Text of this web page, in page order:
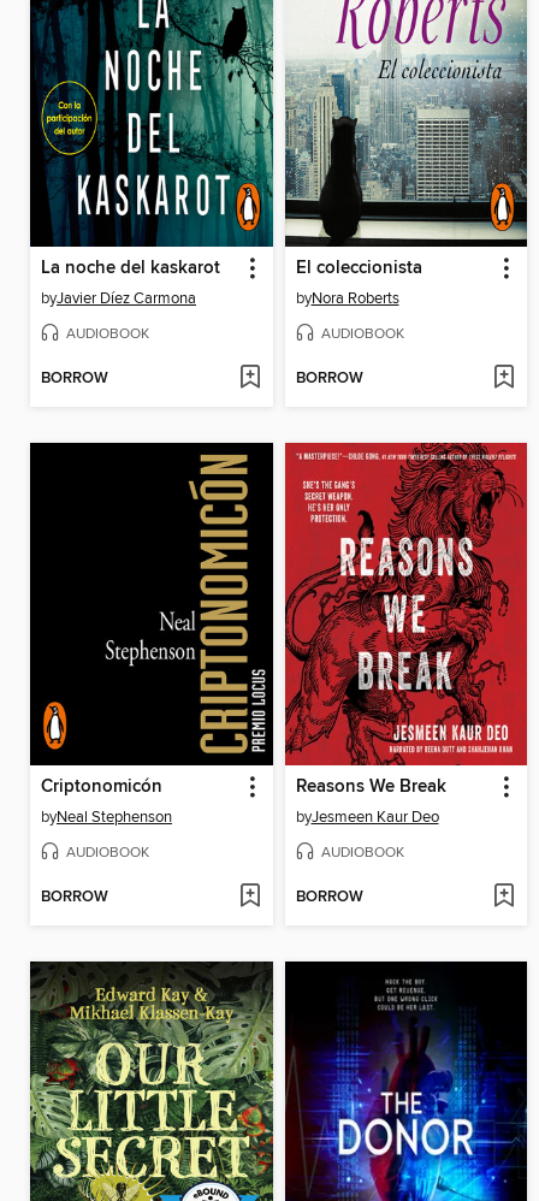
La noche del kaskarot
byJavier Díez Carmona
AUDIOBOOK
BORROW
El coleccionista
byNora Roberts
AUDIOBOOK
BORROW
Criptonomicón
byNeal Stephenson
AUDIOBOOK
BORROW
Reasons We Break
byJesmeen Kaur Deo
AUDIOBOOK
BORROW